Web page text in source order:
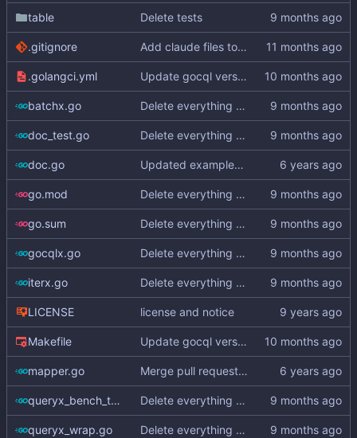
table Delete tests
.gitignore Add claude files to .gitignore
.golangci.yml Update gocql version to v1.16.1 ( #353)
batchx.go Delete everything except query builder
doc_test.go Delete everything except query builder
doc.go Updated examples and README for 2.0
go.mod Delete everything except query builder
go.sum Delete everything except query builder
gocqlx.go Delete everything except query builder
iterx.go Delete everything except query builder
LICENSE license and notice
Makefile Update gocql version to v1.16.1 ( #353)
mapper.go Merge pull request#3 from hailocab/
queryx_bench_test.go Delete everything except query builder
queryx_wrap.go Delete everything except query builder